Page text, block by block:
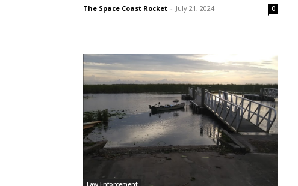
The Space Coast Rocket - July 21, 2024 0
Law Enforcement